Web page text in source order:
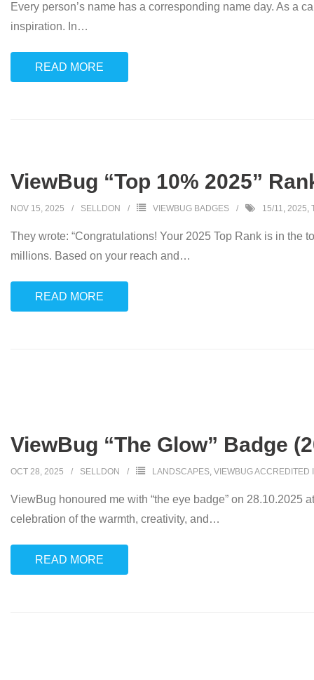
Every person’s name has a corresponding name day. As a
inspiration. In…
READ MORE
ViewBug “Top 10% 2025”
NOV 15, 2025 SELLDON VIEWBUG BADGES 15/11, 2025,
They wrote: “Congratulations! Your 2025 Top Rank is in the
millions. Based on your reach and …
READ MORE
ViewBug “The Glow” Badge
OCT 28, 2025 SELLDON LANDSCAPES, VIEWBUG ACCREDITED
ViewBug honoured me with “the eye badge” on
celebration of the warmth, creativity, and …
READ MORE